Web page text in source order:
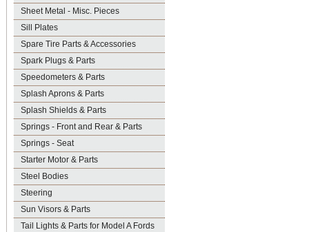
Sheet Metal - Misc. Pieces
Sill Plates
Spare Tire Parts & Accessories
Spark Plugs & Parts
Speedometers & Parts
Splash Aprons & Parts
Splash Shields & Parts
Springs - Front and Rear & Parts
Springs - Seat
Starter Motor & Parts
Steel Bodies
Steering
Sun Visors & Parts
Tail Lights & Parts for Model A Fords